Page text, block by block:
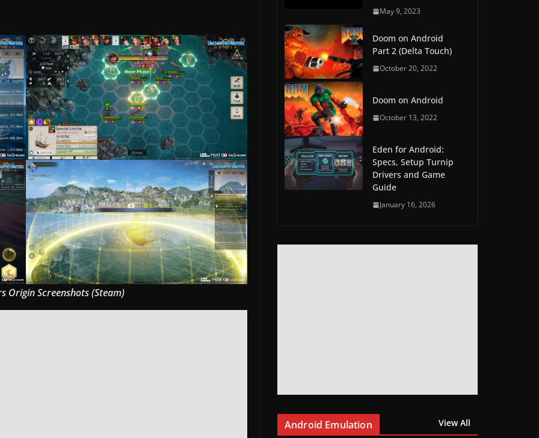
Origin Screenshots (Steam)
May 9, 2023
Doom on Android
Part 2 (Delta Touch)
October 20, 2022
Doom on Android
October 13, 2022
Eden for Android:
Specs, Setup Turnip
Drivers and Game
Guide
January 16, 2026
Android Emulation View All